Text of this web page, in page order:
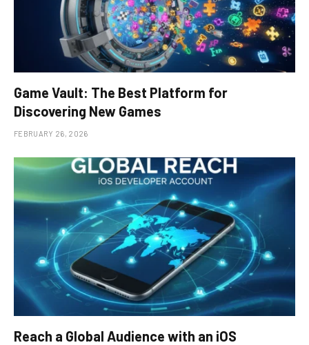
Game Vault: The Best Platform for
Discovering New Games
FEBRUARY 26, 2026
Reach a Global Audience with an iOS